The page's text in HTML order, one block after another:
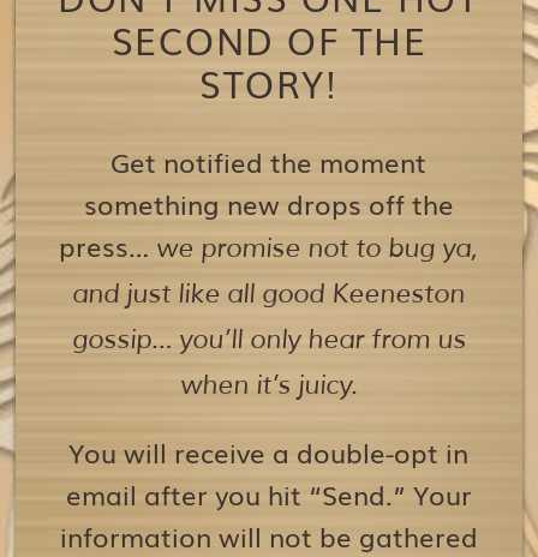
SECOND OF THE
STORY!
Get notified the moment
something new drops off the
press… we promise not to bug ya,
and just like all good Keeneston
gossip… you’ll only hear from us
when it’s juicy.
You will receive a double-opt in
email after you hit “Send.” Your
information will not be gathered